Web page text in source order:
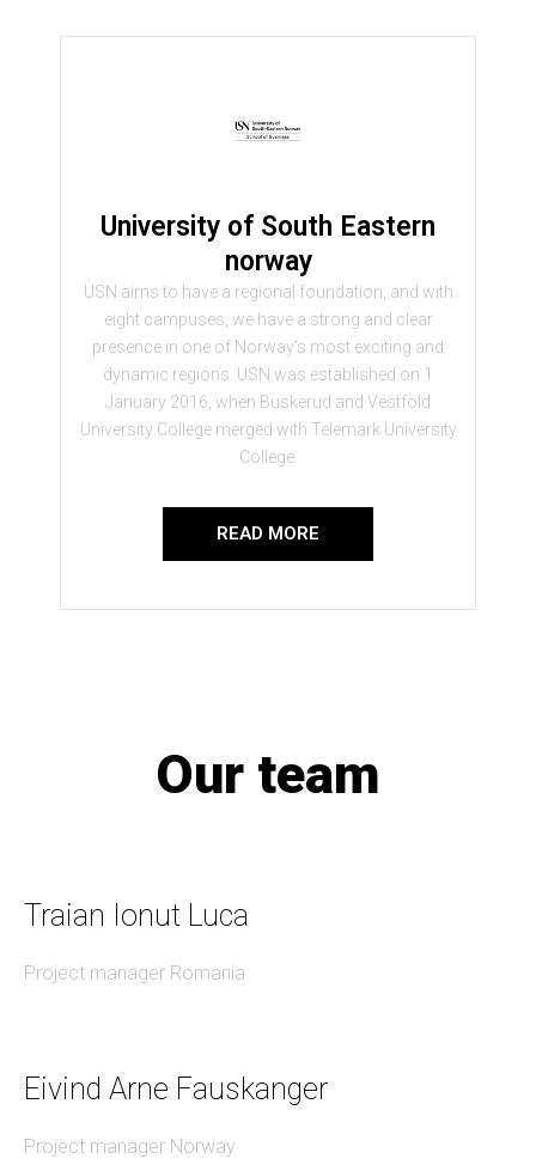
University of South Eastern
norway
USN aims to have a regional foundation, and with
eight campuses, we have a strong and clear
presence in one of Norway’s most exciting and
dynamic regions. USN was established on 1
January 2016, when Buskerud and Vestfold
University College merged with Telemark University
College.
READ MORE
Our team
Traian Ionut Luca
Project manager Romania
Eivind Arne Fauskanger
Project manager Norway